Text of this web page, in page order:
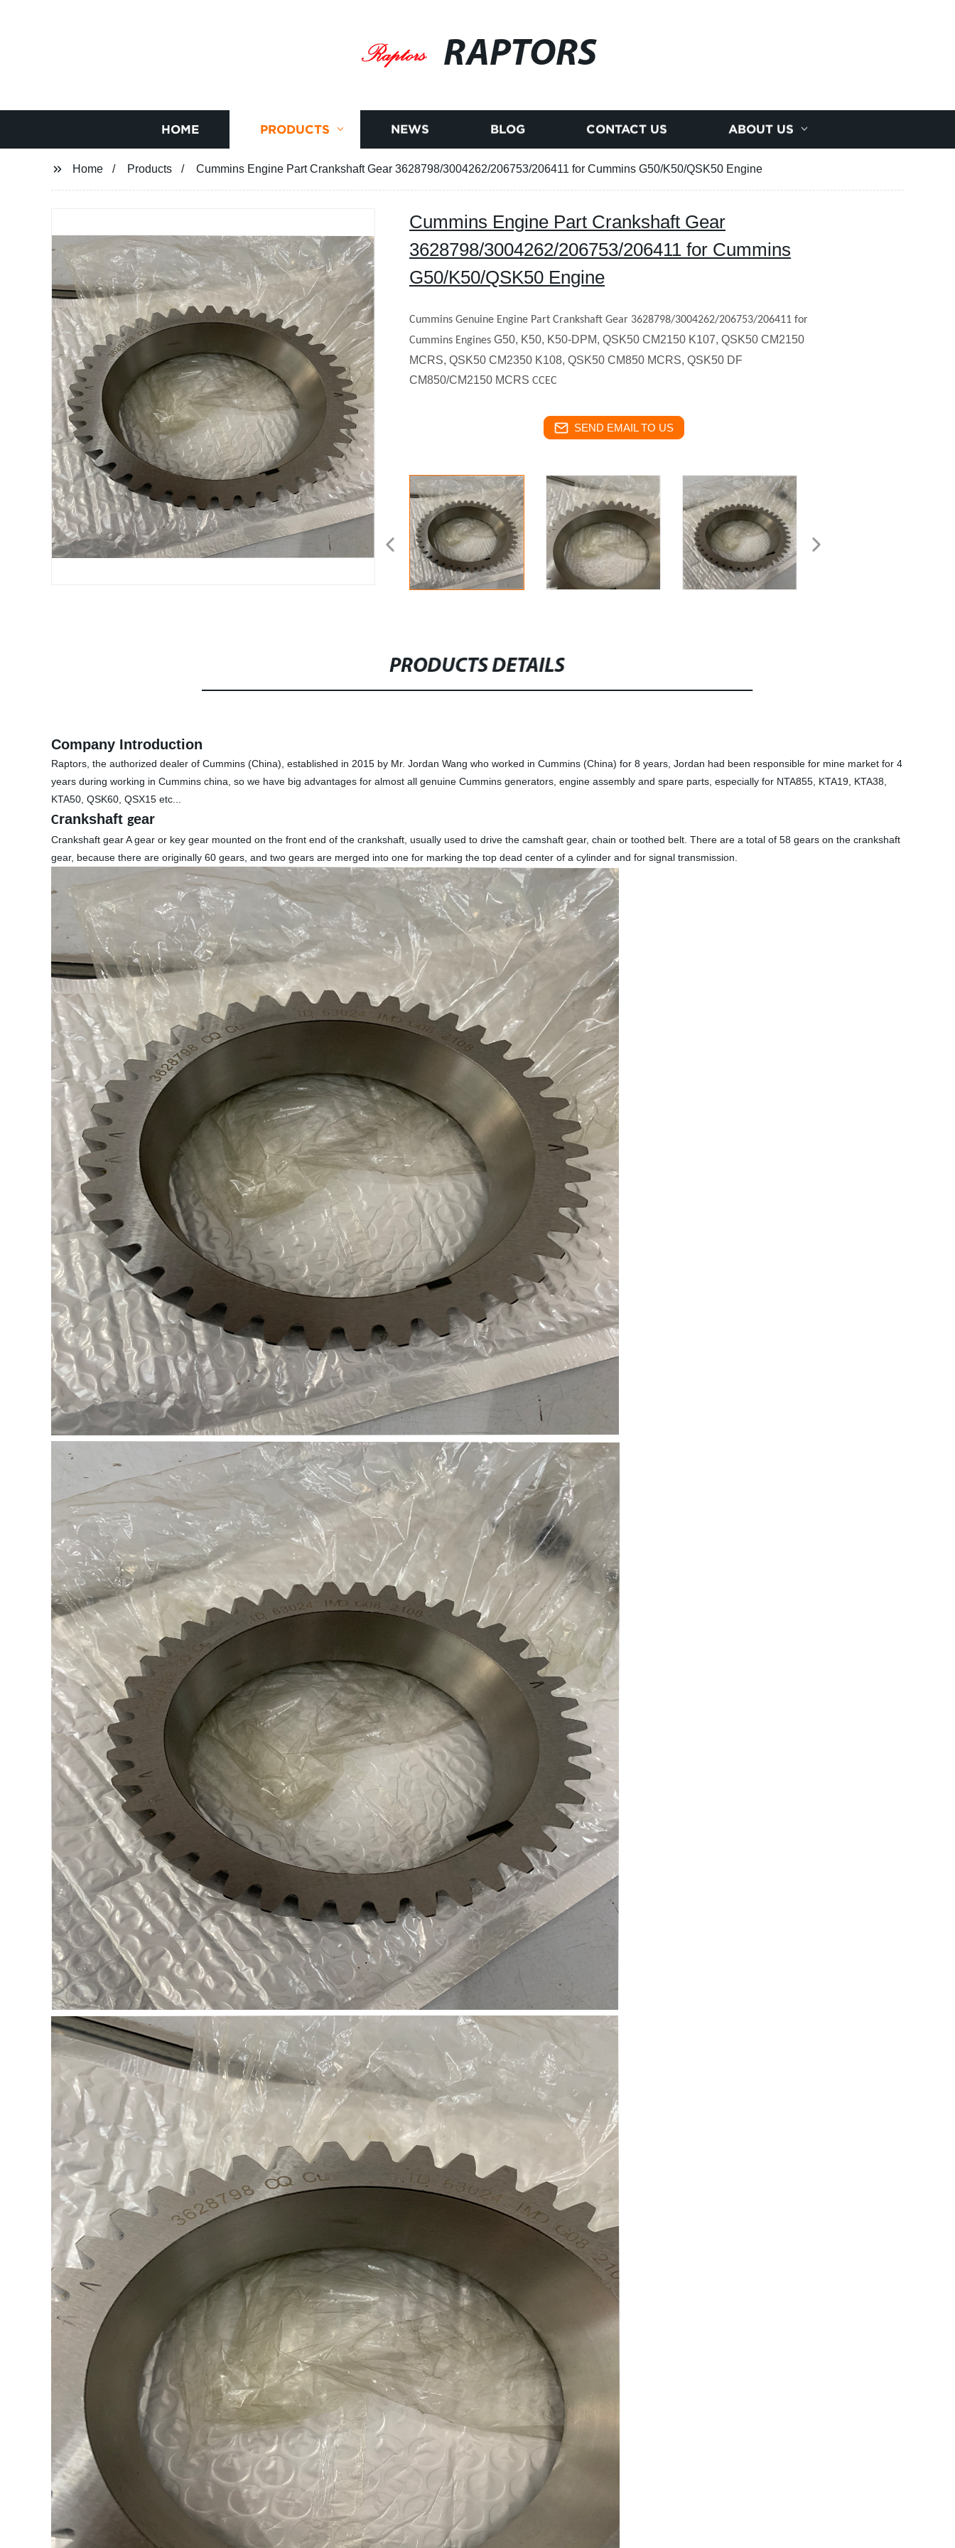
RAPTORS
HOME PRODUCTS NEWS BLOG CONTACT US ABOUT US
Home Products Cummins Engine Part Crankshaft Gear 3628798/3004262/206753/206411 for Cummins G50/K50/QSK50 Engine
Cummins Engine Part Crankshaft Gear
3628798/3004262/206753/206411 for Cummins
G50/K50/QSK50 Engine
Cummins Genuine Engine Part Crankshaft Gear 3628798/3004262/206753/206411 for
Cummins Engines G50, K50, K50-DPM, QSK50 CM2150 K107, QSK50 CM2150
MCRS, QSK50 CM2350 K108, QSK50 CM850 MCRS, QSK50 DF
CM850/CM2150 MCRS CCEC
SEND EMAIL TO US
PRODUCTS DETAILS
Company Introduction
Raptors, the authorized dealer of Cummins (China), established in 2015 by Mr. Jordan Wang who worked in Cummins (China) for 8 years, Jordan had been responsible for mine market for 4
years during working in Cummins china, so we have big advantages for almost all genuine Cummins generators, engine assembly and spare parts, especially for NTA855, KTA19, KTA38,
KTA50, QSK60, QSX15 etc...
Crankshaft gear
Crankshaft gear A gear or key gear mounted on the front end of the crankshaft, usually used to drive the camshaft gear, chain or toothed belt. There are a total of 58 gears on the crankshaft
gear, because there are originally 60 gears, and two gears are merged into one for marking the top dead center of a cylinder and for signal transmission.